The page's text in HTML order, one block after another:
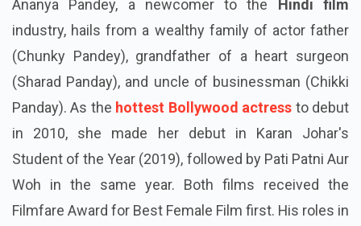
Ananya Pandey, a newcomer to the
Hindi film
industry, hails from a wealthy family of actor father
(Chunky Pandey), grandfather of a heart surgeon
(Sharad Panday), and uncle of businessman (Chikki
Panday). As the hottest Bollywood actress to debut
in 2010, she made her debut in Karan Johar's
Student of the Year (2019), followed by Pati Patni Aur
Woh in the same year. Both films received the
Filmfare Award for Best Female Film first. His roles in